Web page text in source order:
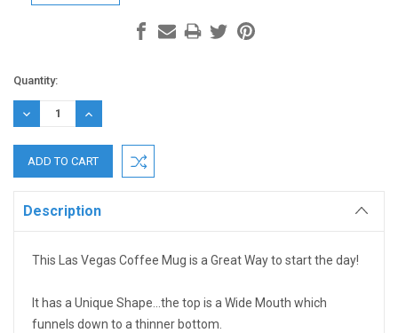
Current
Stock:
Quantity:
DECREASE
QUANTITY:
INCREASE
QUANTITY:
Description
This Las Vegas Coffee Mug is a Great Way to start the day!
It has a Unique Shape...the top is a Wide Mouth which
funnels down to a thinner bottom.